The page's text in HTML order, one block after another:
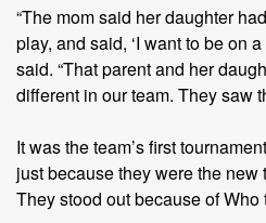
“The mom said her daughter
play, and said, ‘I want to be on
said. “That parent and her
different in our team. They saw
It was the team’s first
just because they were the new
They stood outbecause of Who